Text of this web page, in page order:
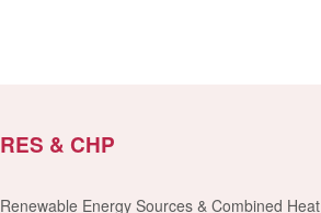
RES & CHP
Renewable Energy Sources & Combined Heat